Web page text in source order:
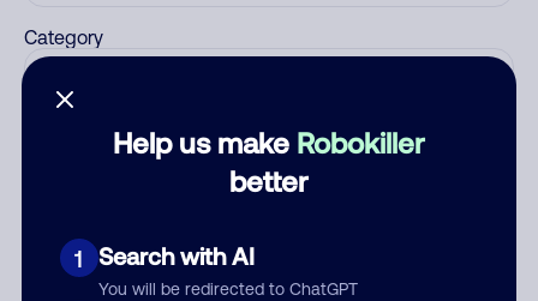
Help us make Robokiller
better
1 Search with AI
You will be redirected to ChatGPT
Category